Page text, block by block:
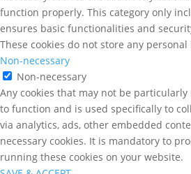
function properly. This category only
ensures basic functionalities and
These cookies do not store any
Non-necessary
Non-necessary
Any cookies that may not be
to function and is used specifically to
via analytics, ads, other embedded
necessary cookies. It is mandatory to
running these cookies on your website.